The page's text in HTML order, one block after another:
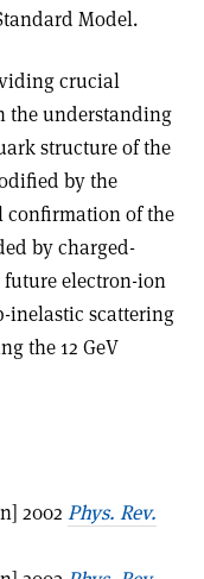
Model.
crucial
the understanding
structure of the
by the
confirmation of the
by charged-
electron-ion
scattering
the 12 GeV
2002 Phys. Rev.